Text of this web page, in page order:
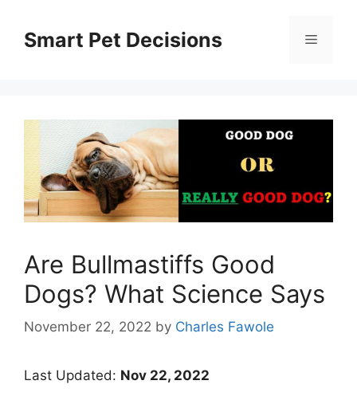
contentSmart Pet Decisions Menu
Are Bullmastiffs Good
Dogs? What Science Says
November 22, 2022 by Charles Fawole
Last Updated: Nov 22, 2022